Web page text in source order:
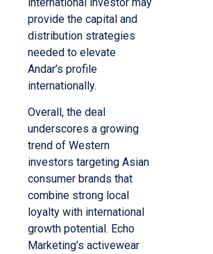
provide the capital and
distribution strategies
needed to elevate
Andar’s profile
internationally.
Overall, the deal
underscores a growing
trend of Western
investors targeting Asian
consumer brands that
combine strong local
loyalty with international
growth potential. Echo
Marketing’s activewear